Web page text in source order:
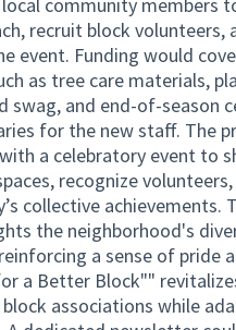
recruit block volunteers,
event. Funding would
as tree care materials,
swag, and end-of-season
for the new staff. The
a celebratory event to
recognize
collective achievements.
the neighborhood's
a sense of pride
a Better Block""
associations while